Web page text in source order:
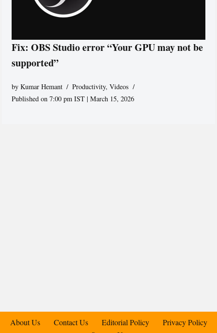
Fix: OBS Studio error “Your GPU may not be
supported”
byKumar Hemant Productivity,Videos
Published on 7:00 pm IST | March 15, 2026
About Us Contact Us Editorial Policy
Privacy Policy